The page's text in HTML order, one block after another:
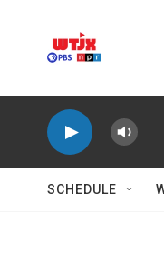
SCHEDULE